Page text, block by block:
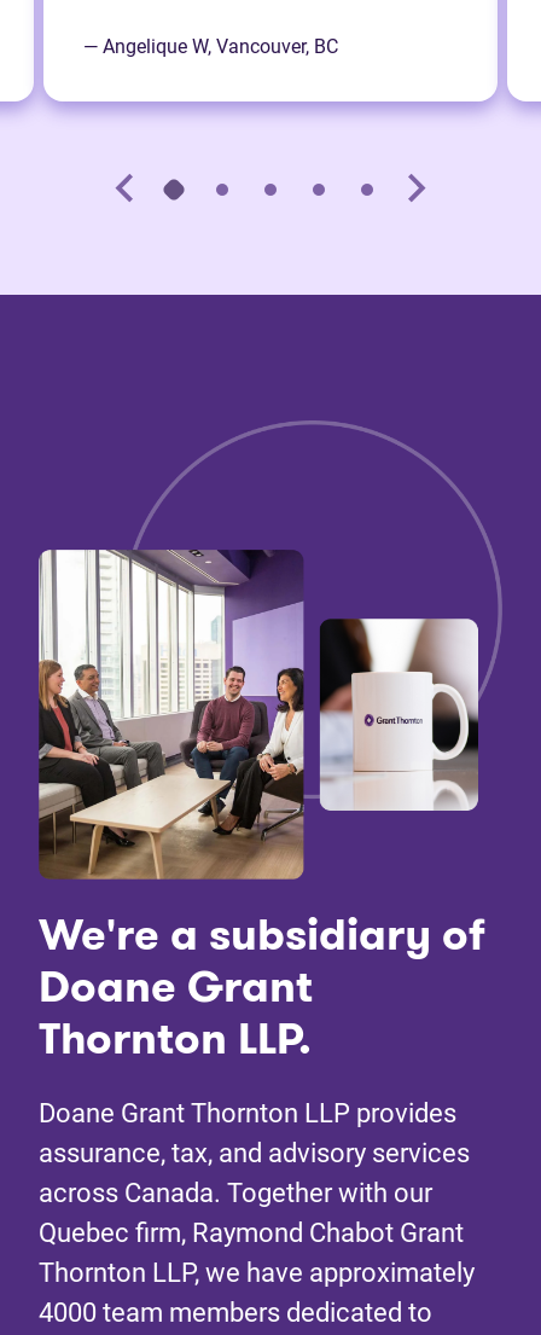
— Angelique W, Vancouver, BC
We're a subsidiary of
Doane Grant
Thornton LLP.
Doane Grant Thornton LLP provides
assurance, tax, and advisory services
across Canada. Together with our
Quebec firm, Raymond Chabot Grant
Thornton LLP, we have approximately
4000 team members dedicated to